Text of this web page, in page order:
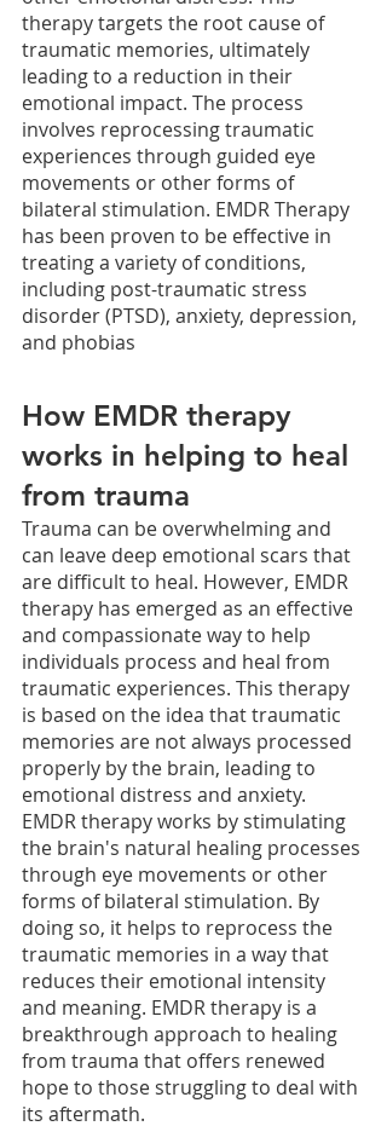
therapy targets the root cause of
traumatic memories, ultimately
leading to a reduction in their
emotional impact. The process
involves reprocessing traumatic
experiences through guided eye
movements or other forms of
bilateral stimulation. EMDR Therapy
has been proven to be effective in
treating a variety of conditions,
including post-traumatic stress
disorder (PTSD), anxiety, depression,
and phobias
How EMDR therapy
works in helping to heal
from trauma
Trauma can be overwhelming and
can leave deep emotional scars that
are difficult to heal. However, EMDR
therapy has emerged as an effective
and compassionate way to help
individuals process and heal from
traumatic experiences. This therapy
is based on the idea that traumatic
memories are not always processed
properly by the brain, leading to
emotional distress and anxiety.
EMDR therapy works by stimulating
the brain's natural healing processes
through eye movements or other
forms of bilateral stimulation. By
doing so, it helps to reprocess the
traumatic memories in a way that
reduces their emotional intensity
and meaning. EMDR therapy is a
breakthrough approach to healing
from trauma that offers renewed
hope to those struggling to deal with
its aftermath.